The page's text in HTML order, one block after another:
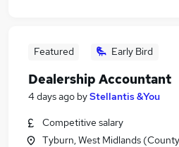
Featured Early Bird
Dealership Accountant
4 days ago byStellantis &You
Competitive salary
Tyburn, West Midlands